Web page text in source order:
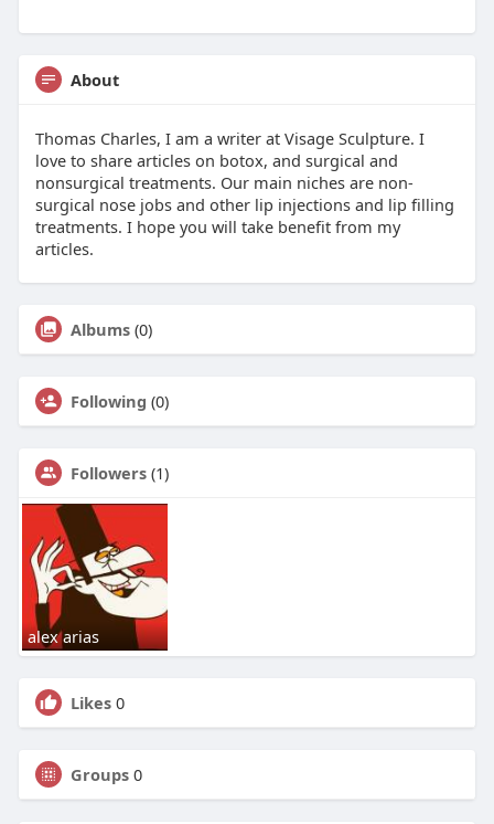
About
Thomas Charles, I am a writer at Visage Sculpture. I
love to share articles on botox, and surgical and
nonsurgical treatments. Our main niches are non-
surgical nose jobs and other lip injections and lip filling
treatments. I hope you will take benefit from my
articles.
Albums (0)
Following (0)
Followers (1)
alex arias
Likes 0
Groups 0